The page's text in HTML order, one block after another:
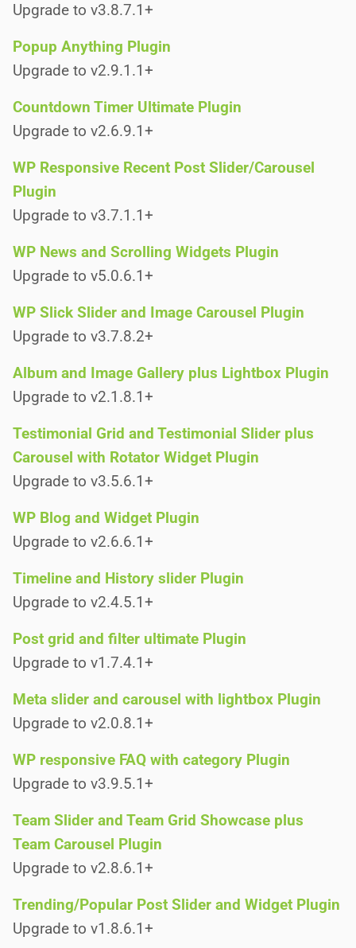
Upgrade to v3.8.7.1+
Popup Anything Plugin
Upgrade to v2.9.1.1+
Countdown Timer Ultimate Plugin
Upgrade to v2.6.9.1+
WP Responsive Recent Post Slider/Carousel
Plugin
Upgrade to v3.7.1.1+
WP News and Scrolling Widgets Plugin
Upgrade to v5.0.6.1+
WP Slick Slider and Image Carousel Plugin
Upgrade to v3.7.8.2+
Album and Image Gallery plus Lightbox Plugin
Upgrade to v2.1.8.1+
Testimonial Grid and Testimonial Slider plus
Carousel with Rotator Widget Plugin
Upgrade to v3.5.6.1+
WP Blog and Widget Plugin
Upgrade to v2.6.6.1+
Timeline and History slider Plugin
Upgrade to v2.4.5.1+
Post grid and filter ultimate Plugin
Upgrade to v1.7.4.1+
Meta slider and carousel with lightbox Plugin
Upgrade to v2.0.8.1+
WP responsive FAQ with category Plugin
Upgrade to v3.9.5.1+
Team Slider and Team Grid Showcase plus
Team Carousel Plugin
Upgrade to v2.8.6.1+
Trending/Popular Post Slider and Widget Plugin
Upgrade to v1.8.6.1+